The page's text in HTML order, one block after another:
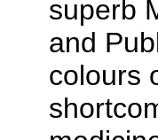
superb
and
colours